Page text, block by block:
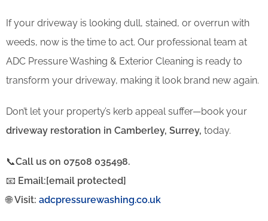
If your driveway is looking dull, stained, or overrun with
weeds, now is the time to act. Our professional team at
ADC Pressure Washing & Exterior Cleaning is ready to
transform your driveway, making it look brand new again.
Don’t let your property’s kerb appeal suffer—book your
driveway restoration in Camberley, Surrey, today.
📞Call us on 07508 035498.
📧 Email:[email protected]
🌐Visit: adcpressurewashing.co.uk